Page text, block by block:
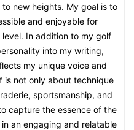
new heights. My goal is to
and enjoyable for
In addition to my golf
into my writing,
my unique voice and
not only about technique
sportsmanship, and
capture the essence of the
an engaging and relatable